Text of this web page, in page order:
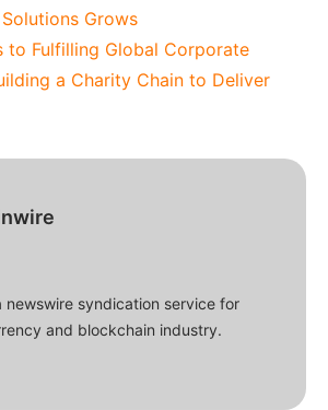
Grows
to Fulfilling Global Corporate
a Charity Chain to Deliver
newswire syndication service for
and blockchain industry.